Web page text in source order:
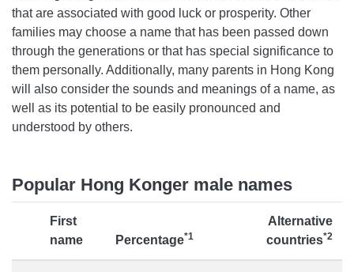
that are associated with good luck or prosperity. Other
families may choose a name that has been passed down
through the generations or that has special significance to
them personally. Additionally, many parents in Hong Kong
will also consider the sounds and meanings of a name, as
well as its potential to be easily pronounced and
understood by others.
Popular Hong Konger male names
First
name
Percentage*1
Alternative
countries*2